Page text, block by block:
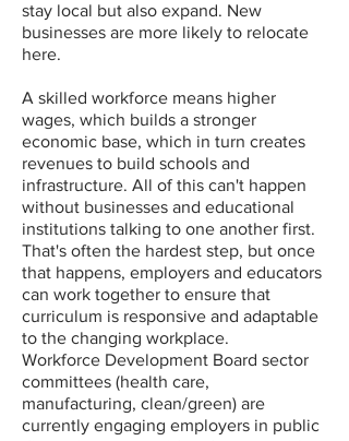
stay local but also expand. New
businesses are more likely to relocate
here.
A skilled workforce means higher
wages, which builds a stronger
economic base, which in turn creates
revenues to build schools and
infrastructure. All of this can't happen
without businesses and educational
institutions talking to one another first.
That's often the hardest step, but once
that happens, employers and educators
can work together to ensure that
curriculum is responsive and adaptable
to the changing workplace.
Workforce Development Board sector
committees (health care,
manufacturing, clean/green) are
currently engaging employers in public